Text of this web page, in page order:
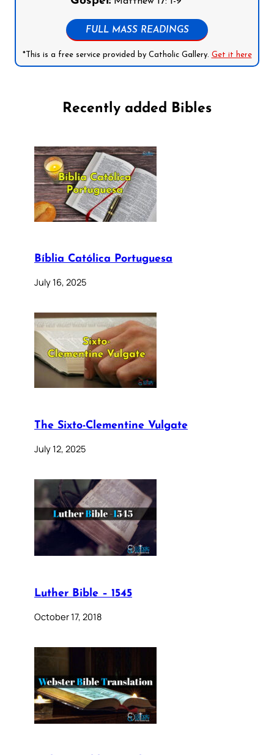
FULL MASS READINGS
*This is a free service provided by Catholic Gallery. Get it here
Recently added Bibles
Bíblia Católica Portuguesa
July 16, 2025
The Sixto-Clementine Vulgate
July 12, 2025
Luther Bible – 1545
October 17, 2018